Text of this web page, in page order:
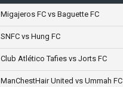
Migajeros FC vs Baguette FC
SNFC vs Hung FC
Club Atlético Tafies vs Jorts FC
ManChestHair United vs Ummah FC